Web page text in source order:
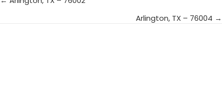
Posts
Arlington, TX – 76004 →